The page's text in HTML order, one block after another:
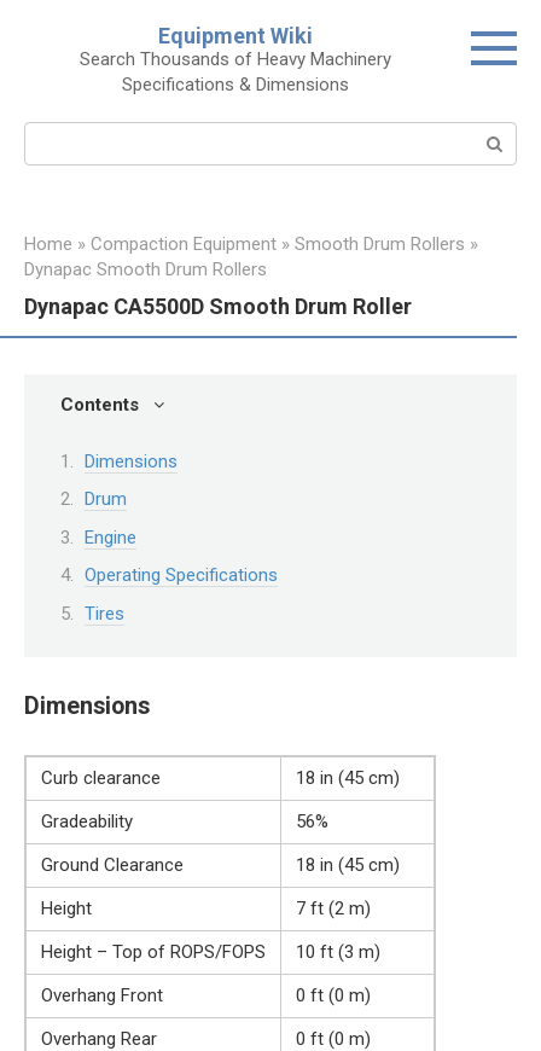
Equipment Wiki
Search Thousands of Heavy Machinery
Specifications & Dimensions
Home » Compaction Equipment » Smooth Drum Rollers »
Dynapac Smooth Drum Rollers
Dynapac CA5500D Smooth Drum Roller
Contents
Dimensions
Drum
Engine
Operating Specifications
Tires
Dimensions
Curb clearance
18 in (45 cm)
Gradeability
56%
Ground Clearance
18 in (45 cm)
Height
7 ft (2 m)
Height – Top of ROPS/FOPS
10 ft (3 m)
Overhang Front
0 ft (0 m)
Overhang Rear
0 ft (0 m)